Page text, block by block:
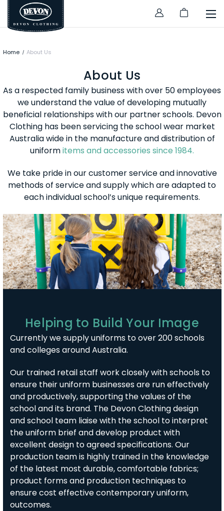
Home About Us
About Us
As a respected family business with over 50 employees
we understand the value of developing mutually
beneficial relationships with our partner schools. Devon
Clothing has been servicing the school wear market
Australia wide in the manufacture and distribution of
uniformitems and accessories since 1984.
We take pride in our customer service and innovative
methods of service and supply which are adapted to
each individual school’s unique requirements.
Helping to Build Your Image
Currently we supply uniforms to over 200 schools
and colleges around Australia.
Our trained retail staff work closely with schools to
ensure their uniform businesses are run effectively
and productively, supporting the values of the
school and its brand. The Devon Clothing design
and school team liaise with the school to interpret
the uniform brief and develop product with
excellent design to agreed specifications. Our
production team is highly trained in the knowledge
of the latest most durable, comfortable fabrics;
product forms and production techniques to
ensure cost effective contemporary uniform,
outcomes.